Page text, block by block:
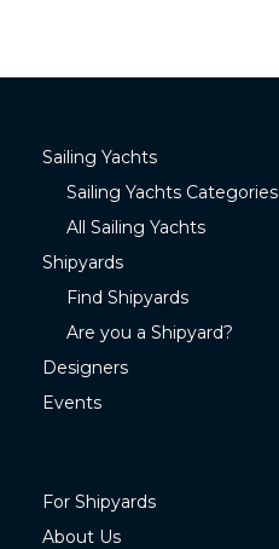
Sailing Yachts
Sailing Yachts Categories
All Sailing Yachts
Shipyards
Find Shipyards
Are you a Shipyard?
Designers
Events
For Shipyards
About Us